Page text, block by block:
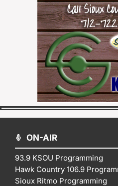
ON-AIR
93.9 KSOU Programming
Hawk Country 106.9
Sioux Ritmo Programming